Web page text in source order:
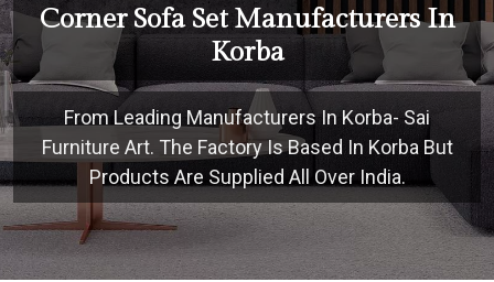
Corner Sofa Set Manufacturers In
Korba
From Leading Manufacturers In Korba- Sai
Furniture Art. The Factory Is Based In Korba But
Products Are Supplied All Over India.